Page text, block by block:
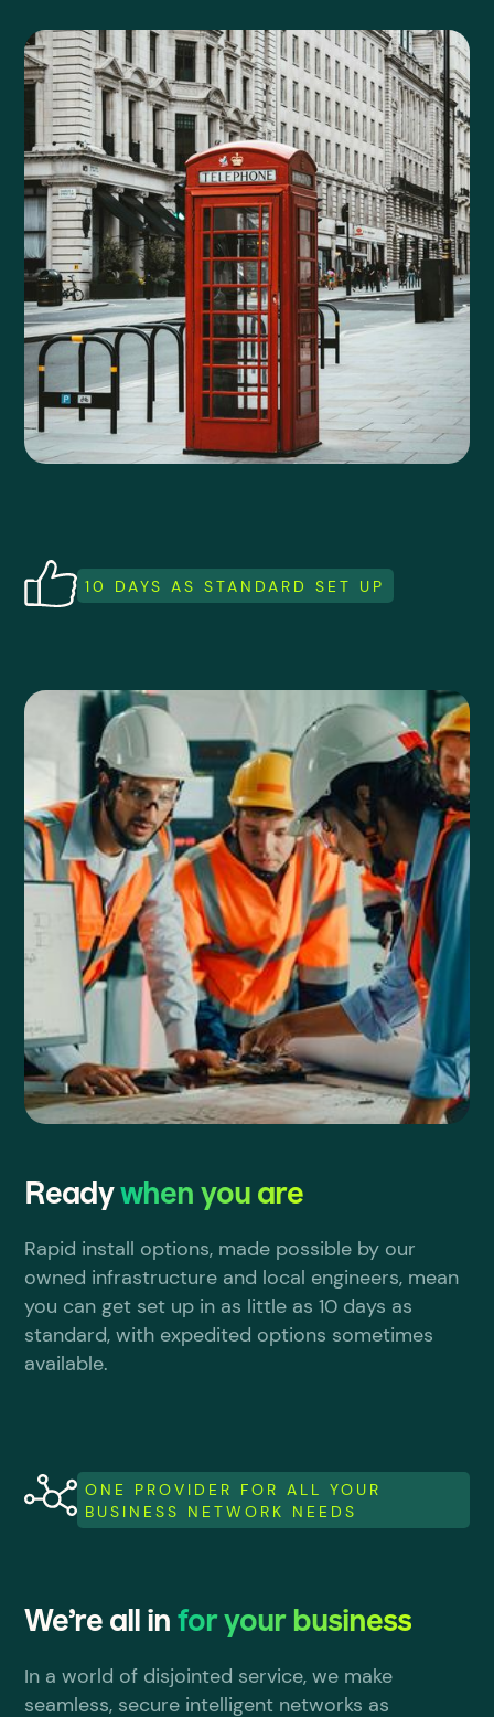
10 DAYS AS STANDARD SET UP
Readywhen you are
Rapid install options, made possible by our
owned infrastructure and local engineers, mean
you can get set up in as little as 10 days as
standard, with expedited options sometimes
available.
ONE PROVIDER FOR ALL YOUR
BUSINESS NETWORK NEEDS
We’re all infor your business
In a world of disjointed service, we make
seamless, secure intelligent networks as